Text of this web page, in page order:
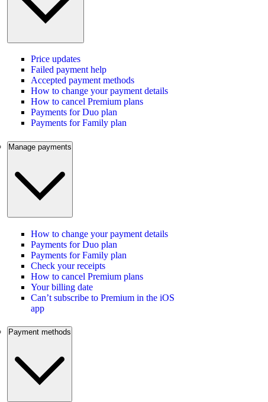
Price updates
Failed payment help
Accepted payment methods
How to change your payment details
How to cancel Premium plans
Payments for Duo plan
Payments for Family plan
Manage payments
How to change your payment details
Payments for Duo plan
Payments for Family plan
Check your receipts
How to cancel Premium plans
Your billing date
Can’t subscribe to Premium in the iOS
app
Payment methods